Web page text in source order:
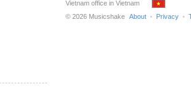
Vietnam office in Vietnam
© 2026 Musicshake About Privacy